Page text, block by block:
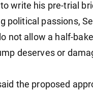
write his pre-trial
political passions,
not allow a half-
deserves or
the proposed